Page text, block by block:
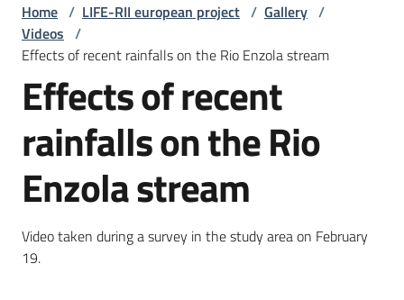
Home / LIFE-RII european project / Gallery /
Videos /
Effects of recent rainfalls on the Rio Enzola stream
Effects of recent
rainfalls on the Rio
Enzola stream
Video taken during a survey in the study area on February
19.